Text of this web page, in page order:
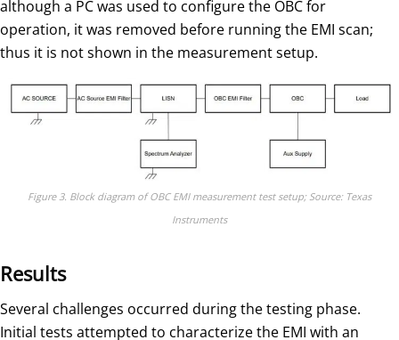
although a PC was used to configure the OBC for
operation, it was removed before running the EMI scan;
thus it is not shown in the measurement setup.
Figure 3. Block diagram of OBC EMI measurement test setup; Source: Texas
Instruments
Results
Several challenges occurred during the testing phase.
Initial tests attempted to characterize the EMI with an